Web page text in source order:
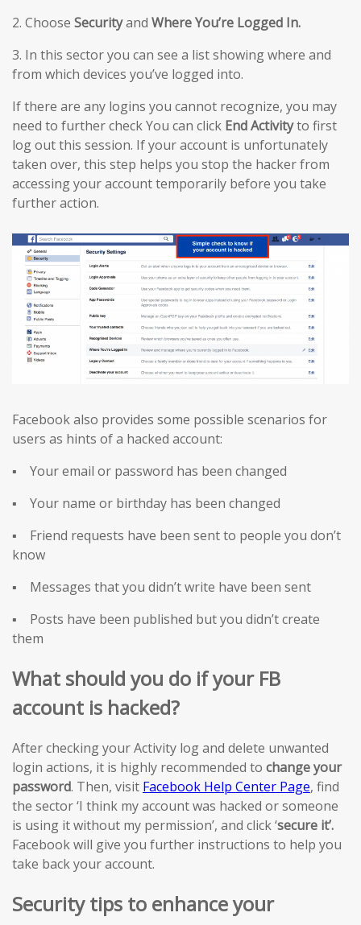
2. Choose Securityand Where You’re Logged In.
3. In this sector you can see a list showing where and
from which devices you’ve logged into.
If there are any logins you cannot recognize, you may
need to further check You can click End Activityto first
log out this session. If your account is unfortunately
taken over, this step helps you stop the hacker from
accessing your account temporarily before you take
further action.
Facebook also provides some possible scenarios for
users as hints of a hacked account:
▪ Your email or password has been changed
▪ Your name or birthday has been changed
▪ Friend requests have been sent to people you don’t
know
▪ Messages that you didn’t write have been sent
▪ Posts have been published but you didn’t create
them
What should you do if your FB
account is hacked?
After checking your Activity log and delete unwanted
login actions, it is highly recommended to change your
password. Then, visit Facebook Help Center Page, find
the sector ‘I think my account was hacked or someone
is using it without my permission’, and click ‘secure it’.
Facebook will give you further instructions to help you
take back your account.
Security tips to enhance your